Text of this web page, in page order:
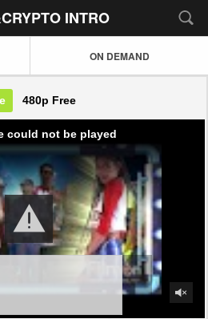
INTRO
ON DEMAND
480p Free
could not be played